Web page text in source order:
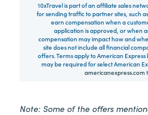
10xTravel is part of an affiliate sales
for sending traffic to partner sites, such
earn compensation when a
application is approved, or when
compensation may impact how and
site does not include all financial
offers. Terms apply to American
may be required for select American
americanexpress.com
Note: Some of the offers